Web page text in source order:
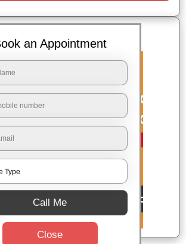
an Appointment
Call Me
Close